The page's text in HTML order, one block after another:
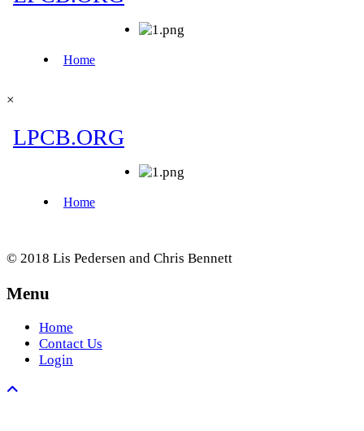
×
© 2018 Lis Pedersen and Chris Bennett
Menu
Home
Contact Us
Login